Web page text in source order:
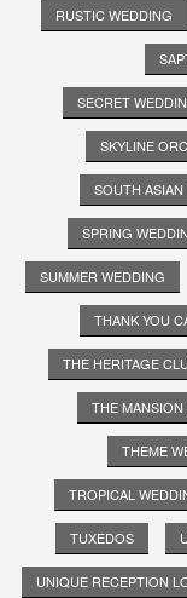
RUSTIC WEDDING
SECRET
SKYLINE
SOUTH
SPRING
SUMMER WEDDING
THANK YOU
THE HERITAGE
THE
THEME
TROPICAL
TUXEDOS
UNIQUE RECEPTION